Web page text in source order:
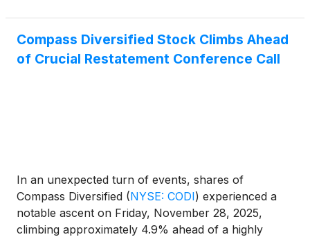
seen as a way to help resolve uncertainties that had
caused volatility and delays in the company's filings
positive step toward finalizing and filing the restated
financials. This move was seen as a way to help
resolve uncertainties that had caused volatility and
delays in the company's filings with government
Compass Diversified Stock Climbs Ahead
of Crucial Restatement Conference Call
In an unexpected turn of events, shares of
Compass Diversified (NYSE: CODI) experienced a
notable ascent on Friday, November 28, 2025,
climbing approximately 4.9% ahead of a highly